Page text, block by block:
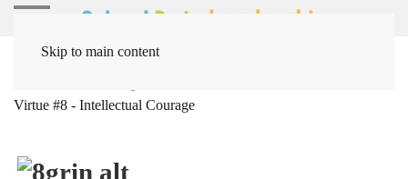
Skip to main content
Virtue #8 - Intellectual Courage